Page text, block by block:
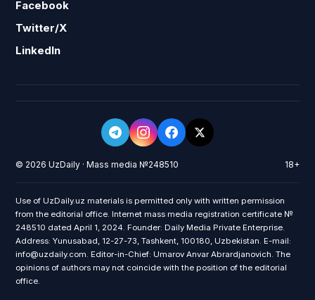
Facebook
Twitter/X
LinkedIn
© 2026 UzDaily · Mass media №248510 18+
Use of UzDaily.uz materials is permitted only with written permission
from the editorial office. Internet mass media registration certificate №
248510 dated April 1, 2024. Founder: Daily Media Private Enterprise.
Address: Yunusabad, 12-27-73, Tashkent, 100180, Uzbekistan. E-mail:
info@uzdaily.com. Editor-in-Chief: Umarov Anvar Abrardjanovich. The
opinions of authors may not coincide with the position of the editorial
office.